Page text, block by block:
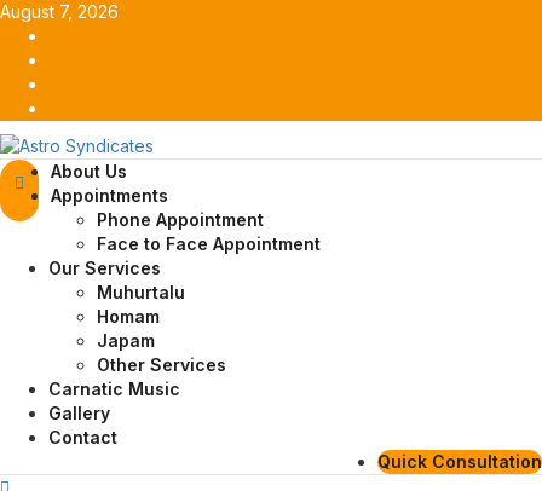
Skip
content
August 7, 2026
Primary
Menu
About Us
Appointments
Phone Appointment
Face to Face Appointment
Our Services
Muhurtalu
Homam
Japam
Other Services
Carnatic Music
Gallery
Contact
Quick Consultation